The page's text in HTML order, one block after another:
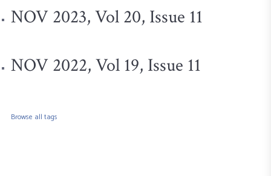
NOV 2023, Vol 20, Issue 11
NOV 2022, Vol 19, Issue 11
Browse all tags